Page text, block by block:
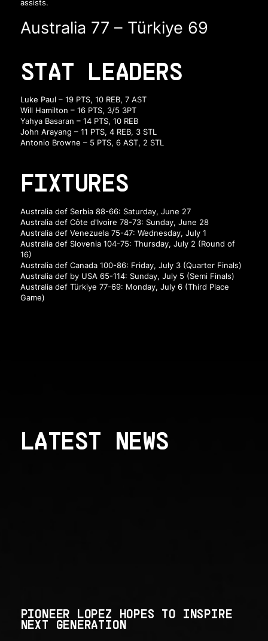
assists.
Australia 77 – Türkiye 69
STAT LEADERS
Luke Paul – 19 PTS, 10 REB, 7 AST
Will Hamilton – 16 PTS, 3/5 3PT
Yahya Basaran – 14 PTS, 10 REB
John Arayang – 11 PTS, 4 REB, 3 STL
Antonio Browne – 5 PTS, 6 AST, 2 STL
FIXTURES
Australia def Serbia 88-66: Saturday, June 27
Australia def Côte d'Ivoire 78-73: Sunday, June 28
Australia def Venezuela 75-47: Wednesday, July 1
Australia def Slovenia 104-75: Thursday, July 2 (Round of
16)
Australia def Canada 100-86: Friday, July 3 (Quarter Finals)
Australia def by USA 65-114: Sunday, July 5 (Semi Finals)
Australia def Türkiye 77-69: Monday, July 6 (Third Place
Game)
LATEST NEWS
PIONEER LOPEZ HOPES TO INSPIRE
NEXT GENERATION